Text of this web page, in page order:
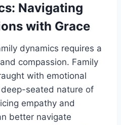
Navigating
with Grace
dynamics requires a
compassion. Family
with emotional
seated nature of
empathy and
better navigate